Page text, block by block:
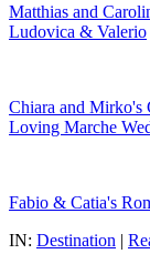
Matthias and
Ludovica & Valerio
Chiara and Mirko's
Loving Marche
Fabio & Catia's
IN: Destination |